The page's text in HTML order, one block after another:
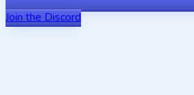
Join the Discord